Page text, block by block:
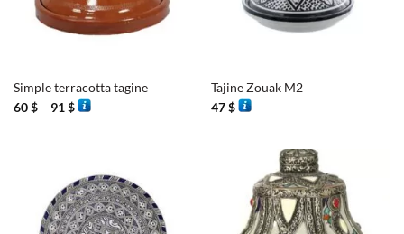
Simple terracotta tagine
60$ – 91$Price
range:
Tajine Zouak M2
47$